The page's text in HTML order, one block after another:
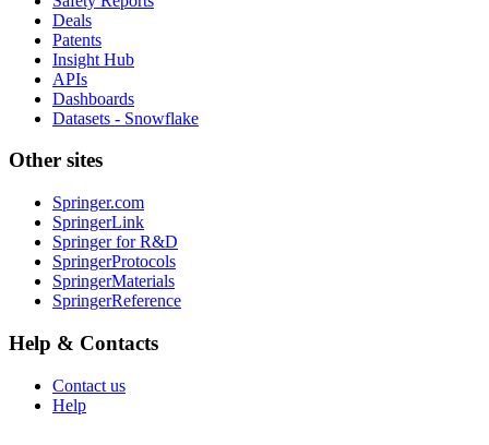
Deals
Patents
Insight Hub
APIs
Dashboards
Datasets - Snowflake
Other sites
Springer.com
SpringerLink
Springer for R&D
SpringerProtocols
SpringerMaterials
SpringerReference
Help & Contacts
Contact us
Help